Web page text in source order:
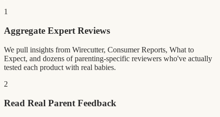
1
Aggregate Expert Reviews
We pull insights from Wirecutter, Consumer Reports, What to
Expect, and dozens of parenting-specific reviewers who've actually
tested each product with real babies.
2
Read Real Parent Feedback